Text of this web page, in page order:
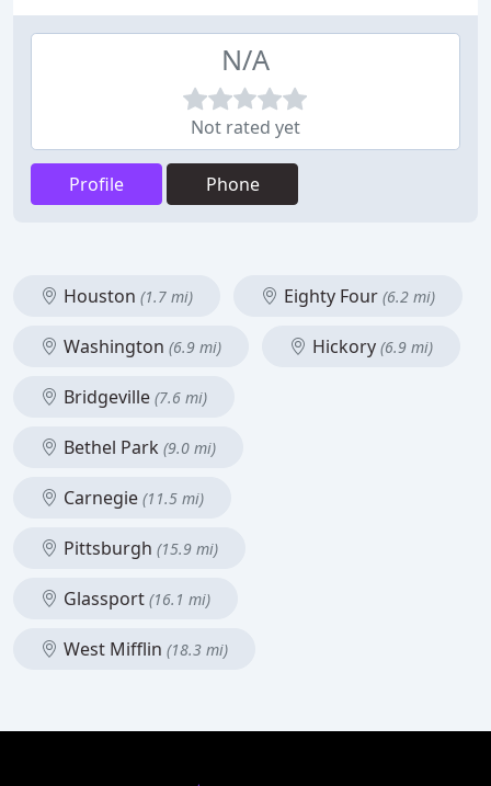
N/A
Not rated yet
Profile Phone
Houston (1.7 mi) Eighty Four (6.2 mi)
Washington (6.9 mi) Hickory (6.9 mi)
Bridgeville (7.6 mi)
Bethel Park (9.0 mi)
Carnegie (11.5 mi)
Pittsburgh (15.9 mi)
Glassport (16.1 mi)
West Mifflin (18.3 mi)